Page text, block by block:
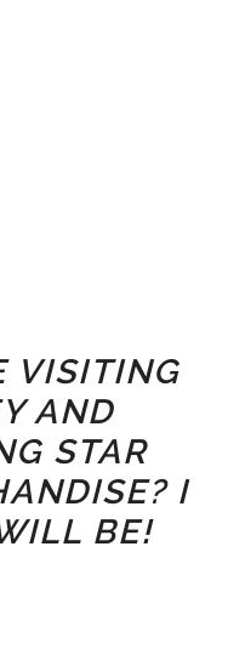
VISITING
AND
STAR
I
BE!